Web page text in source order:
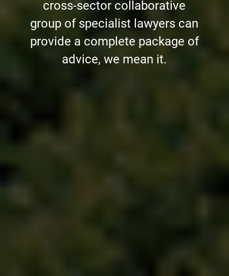
cross-sector collaborative
group of specialist lawyers can
provide a complete package of
advice, we mean it.